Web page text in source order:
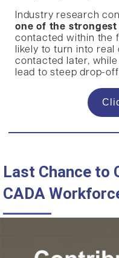
Industry research
one of the
contacted within the
likely to turn into
contacted later,
lead to steep drop-
Last Chance to
CADA